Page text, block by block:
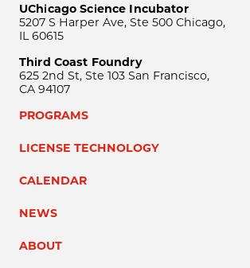
UChicago Science Incubator
5207 S Harper Ave, Ste 500 Chicago,
IL 60615
Third Coast Foundry
625 2nd St, Ste 103 San Francisco,
CA 94107
PROGRAMS
LICENSE TECHNOLOGY
CALENDAR
NEWS
ABOUT